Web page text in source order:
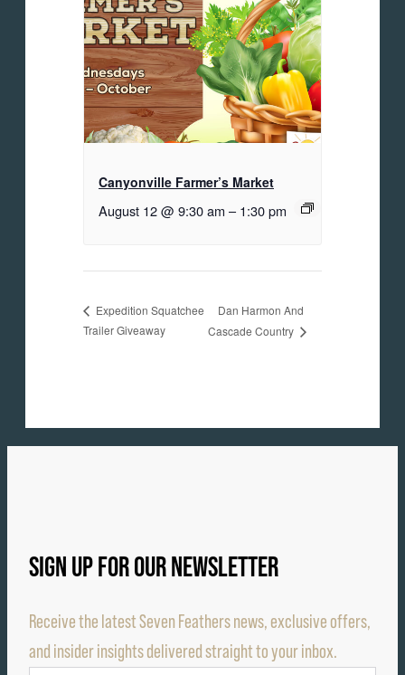
Canyonville Farmer’s Market
August 12 @ 9:30 am – 1:30 pm
Expedition Squatchee
Trailer Giveaway
Dan Harmon And
Cascade Country
SIGN UP FOR OUR NEWSLETTER
Receive the latest Seven Feathers news, exclusive offers,
and insider insights delivered straight to your inbox.